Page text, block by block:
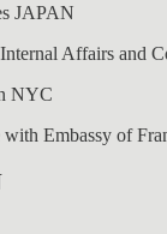
JAPAN
Affairs and
NYC
Embassy of